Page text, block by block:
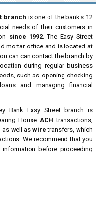
branch is one of the bank's 12
needs of their customers in
since 1992. The Easy Street
mortar office and is located at
can can contact the branch by
during regular business
such as opening checking
and managing financial
Bank Easy Street branch is
House ACH transactions,
as well as wire transfers, which
We recommend that you
before proceeding